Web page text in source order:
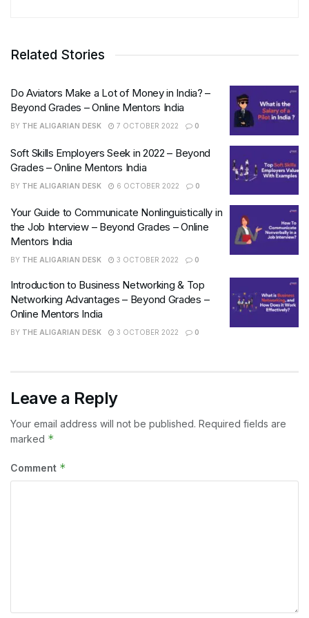
Related Stories
Do Aviators Make a Lot of Money in India? –
Beyond Grades – Online Mentors India
BY THE ALIGARIAN DESK 7 OCTOBER 2022 0
Soft Skills Employers Seek in 2022 – Beyond
Grades – Online Mentors India
BY THE ALIGARIAN DESK 6 OCTOBER 2022 0
Your Guide to Communicate Nonlinguistically in
the Job Interview – Beyond Grades – Online
Mentors India
BY THE ALIGARIAN DESK 3 OCTOBER 2022 0
Introduction to Business Networking & Top
Networking Advantages – Beyond Grades –
Online Mentors India
BY THE ALIGARIAN DESK 3 OCTOBER 2022 0
Leave a Reply
Your email address will not be published. Required fields are
marked *
Comment *